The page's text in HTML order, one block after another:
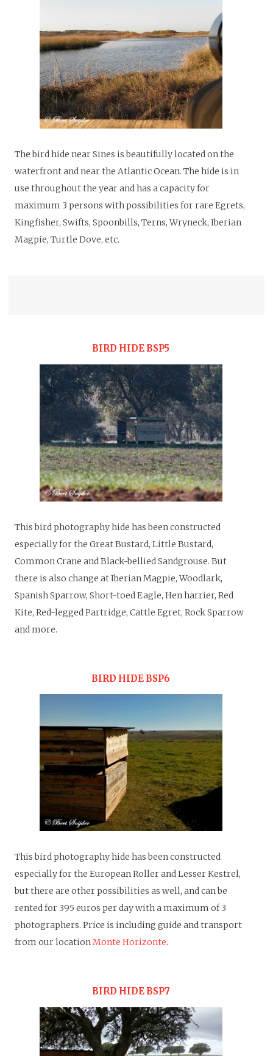
The bird hide near Sines is beautifully located on the
waterfront and near the Atlantic Ocean. The hide is in
use throughout the year and has a capacity for
maximum 3 persons with possibilities for rare Egrets,
Kingfisher, Swifts, Spoonbills, Terns, Wryneck, Iberian
Magpie, Turtle Dove, etc.
BIRD HIDE BSP5
This bird photography hide has been constructed
especially for the Great Bustard, Little Bustard,
Common Crane and Black-bellied Sandgrouse. But
there is also change at Iberian Magpie, Woodlark,
Spanish Sparrow, Short-toed Eagle, Hen harrier, Red
Kite, Red-legged Partridge, Cattle Egret, Rock Sparrow
and more.
BIRD HIDE BSP6
This bird photography hide has been constructed
especially for the European Roller and Lesser Kestrel,
but there are other possibilities as well, and can be
rented for 395 euros per day with a maximum of 3
photographers. Price is including guide and transport
from our locationMonte Horizonte.
BIRD HIDE BSP7